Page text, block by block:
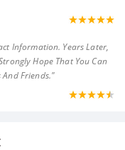
Information. Years Later,
Hope That You Can
And Friends."